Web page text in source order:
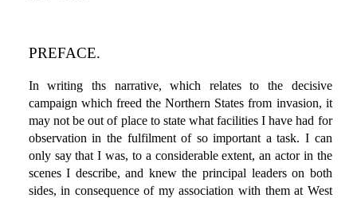
PREFACE.
In writing ths narrative, which relates to the decisive
campaign which freed the Northern States from invasion, it
may not be out of place to state what facilities I have had for
observation in the fulfilment of so important a task. I can
only say that I was, to a considerable extent, an actor in the
scenes I describe, and knew the principal leaders on both
sides, in consequence of my association with them at West